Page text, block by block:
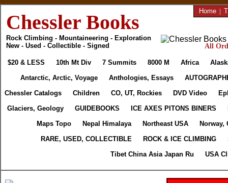
Chessler Books
Rock Climbing - Mountaineering - Exploration
New - Used - Collectible - Signed
Home |
All
$20 & LESS 10th Mt Div 7 Summits 8000 M Africa
Antarctic, Arctic, Voyage
Anthologies, Essays
Chessler Catalogs
Children CO, UT, Rockies DVD Video
Glaciers, Geology
GUIDEBOOKS ICE AXES PITONS BINERS
Maps Topo
Nepal Himalaya Northeast USA
Norway,
RARE, USED, COLLECTIBLE
ROCK & ICE CLIMBING
Tibet China Asia Japan Ru
USA